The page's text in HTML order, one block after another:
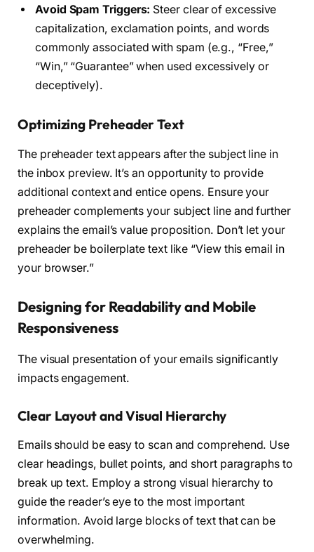
Avoid Spam Triggers: Steer clear of excessive
capitalization, exclamation points, and words
commonly associated with spam (e.g., “Free,”
“Win,” “Guarantee” when used excessively or
deceptively).
Optimizing Preheader Text
The preheader text appears after the subject line in
the inbox preview. It’s an opportunity to provide
additional context and entice opens. Ensure your
preheader complements your subject line and further
explains the email’s value proposition. Don’t let your
preheader be boilerplate text like “View this email in
your browser.”
Designing for Readability and Mobile
Responsiveness
The visual presentation of your emails significantly
impacts engagement.
Clear Layout and Visual Hierarchy
Emails should be easy to scan and comprehend. Use
clear headings, bullet points, and short paragraphs to
break up text. Employ a strong visual hierarchy to
guide the reader’s eye to the most important
information. Avoid large blocks of text that can be
overwhelming.